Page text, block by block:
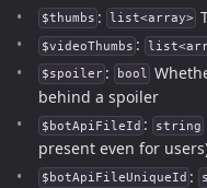
$thumbs : list<array>
$videoThumbs :
$spoiler : bool
behind a spoiler
$botApiFileId : string
present even for
$botApiFileUniqueId :